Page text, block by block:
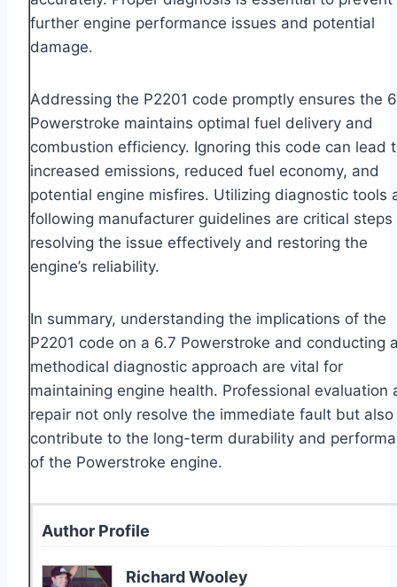
further engine performance issues and potential
damage.
Addressing the P2201 code promptly ensures the
Powerstroke maintains optimal fuel delivery and
combustion efficiency. Ignoring this code can lead
increased emissions, reduced fuel economy, and
potential engine misfires. Utilizing diagnostic tools
following manufacturer guidelines are critical steps
resolving the issue effectively and restoring the
engine’s reliability.
In summary, understanding the implications of the
P2201 code on a 6.7 Powerstroke and conducting
methodical diagnostic approach are vital for
maintaining engine health. Professional evaluation
repair not only resolve the immediate fault but also
contribute to the long-term durability and
of the Powerstroke engine.
Author Profile
Richard Wooley